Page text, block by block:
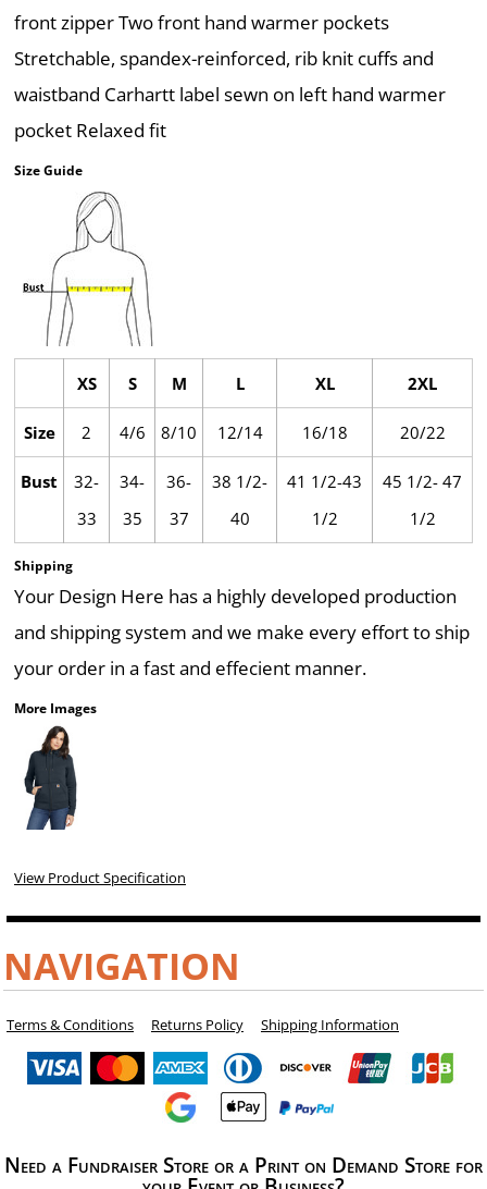
front zipper Two front hand warmer pockets
Stretchable, spandex-reinforced, rib knit cuffs and
waistband Carhartt label sewn on left hand warmer
pocket Relaxed fit
Size Guide
XS S M L XL 2XL
Size 2 4/6 8/10 12/14 16/18 20/22
Bust
32-
33
34-
35
36-
37
38 1/2-
40
41 1/2-43
1/2
45 1/2- 47
1/2
Shipping
Your Design Here has a highly developed production
and shipping system and we make every effort to ship
your order in a fast and effecient manner.
More Images
View Product Specification
NAVIGATION
Terms & Conditions Returns Policy Shipping Information
Need a Fundraiser Store or a Print on Demand Store for